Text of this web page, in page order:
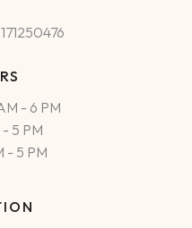
- 6 PM
5 PM
- 5 PM